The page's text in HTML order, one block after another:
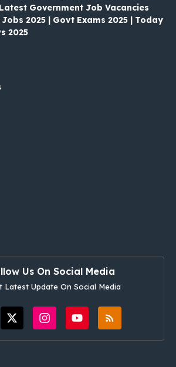
Government Job Vacancies
2025 | Govt Exams 2025 | Today
2025
Us On Social Media
Latest Update On Social Media